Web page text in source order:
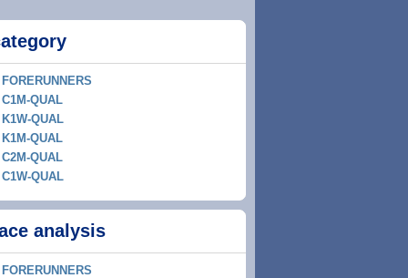
FORERUNNERS
C1M-QUAL
K1W-QUAL
K1M-QUAL
C2M-QUAL
C1W-QUAL
analysis
FORERUNNERS